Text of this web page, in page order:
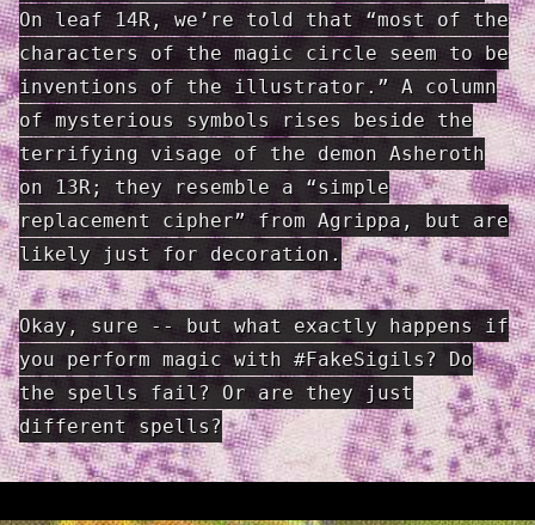
On leaf 14R, we’re told that “most of the
characters of the magic circle seem to be
inventions of the illustrator.” A column
of mysterious symbols rises beside the
terrifying visage of the demon Asheroth
on 13R; they resemble a “simple
replacement cipher” from Agrippa, but are
likely just for decoration.
Okay, sure -- but what exactly happens if
you perform magic with #FakeSigils? Do
the spells fail? Or are they just
different spells?